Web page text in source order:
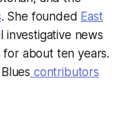
. She founded East
investigative news
about ten years.
contributors